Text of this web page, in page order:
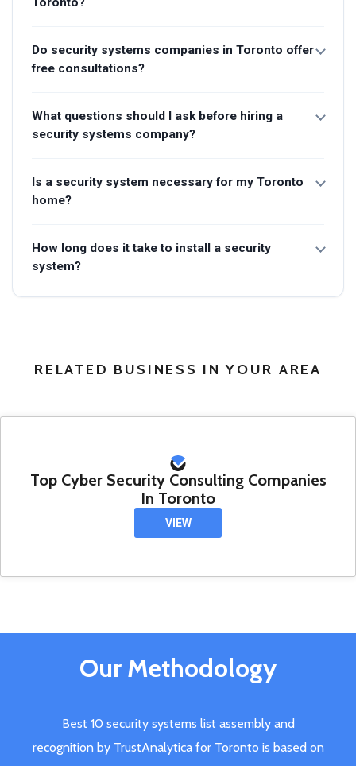
Do security systems companies in Toronto offer
free consultations?
What questions should I ask before hiring a
security systems company?
Is a security system necessary for my Toronto
home?
How long does it take to install a security
system?
RELATED BUSINESS IN YOUR AREA
Top Cyber Security Consulting Companies
In Toronto
VIEW
Our Methodology
Best 10 security systems list assembly and
recognition by TrustAnalytica for Toronto is based on